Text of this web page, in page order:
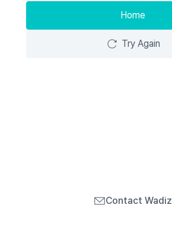
Home
Try Again
Contact Wadiz